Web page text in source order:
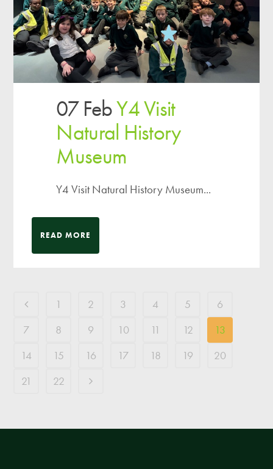
07 FebY4 Visit
Natural History
Museum
Y4 Visit Natural History Museum...
READ MORE
1 2 3 4 5
6
7
8 9 10 11 12
13
14
15 16 17 18 19
20
21
22